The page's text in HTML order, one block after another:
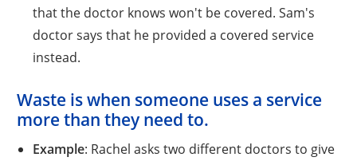
that the doctor knows won't be covered. Sam's
doctor says that he provided a covered service
instead.
Waste is when someone uses a service
more than they need to.
Example: Rachel asks two different doctors to give